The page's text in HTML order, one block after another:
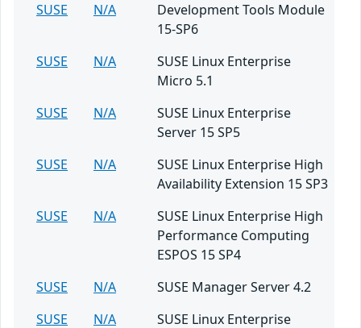
SUSE
N/A
Development Tools Module
15-SP6
SUSE
N/A
SUSE Linux Enterprise
Micro 5.1
SUSE
N/A
SUSE Linux Enterprise
Server 15 SP5
SUSE
N/A
SUSE Linux Enterprise High
Availability Extension 15 SP3
SUSE
N/A
SUSE Linux Enterprise High
Performance Computing
ESPOS 15 SP4
SUSE
N/A
SUSE Manager Server 4.2
SUSE
N/A SUSE Linux Enterprise